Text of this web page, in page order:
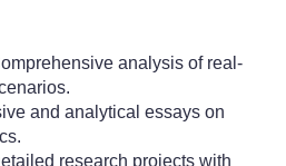
analysis of real-
and analytical essays on
research projects with